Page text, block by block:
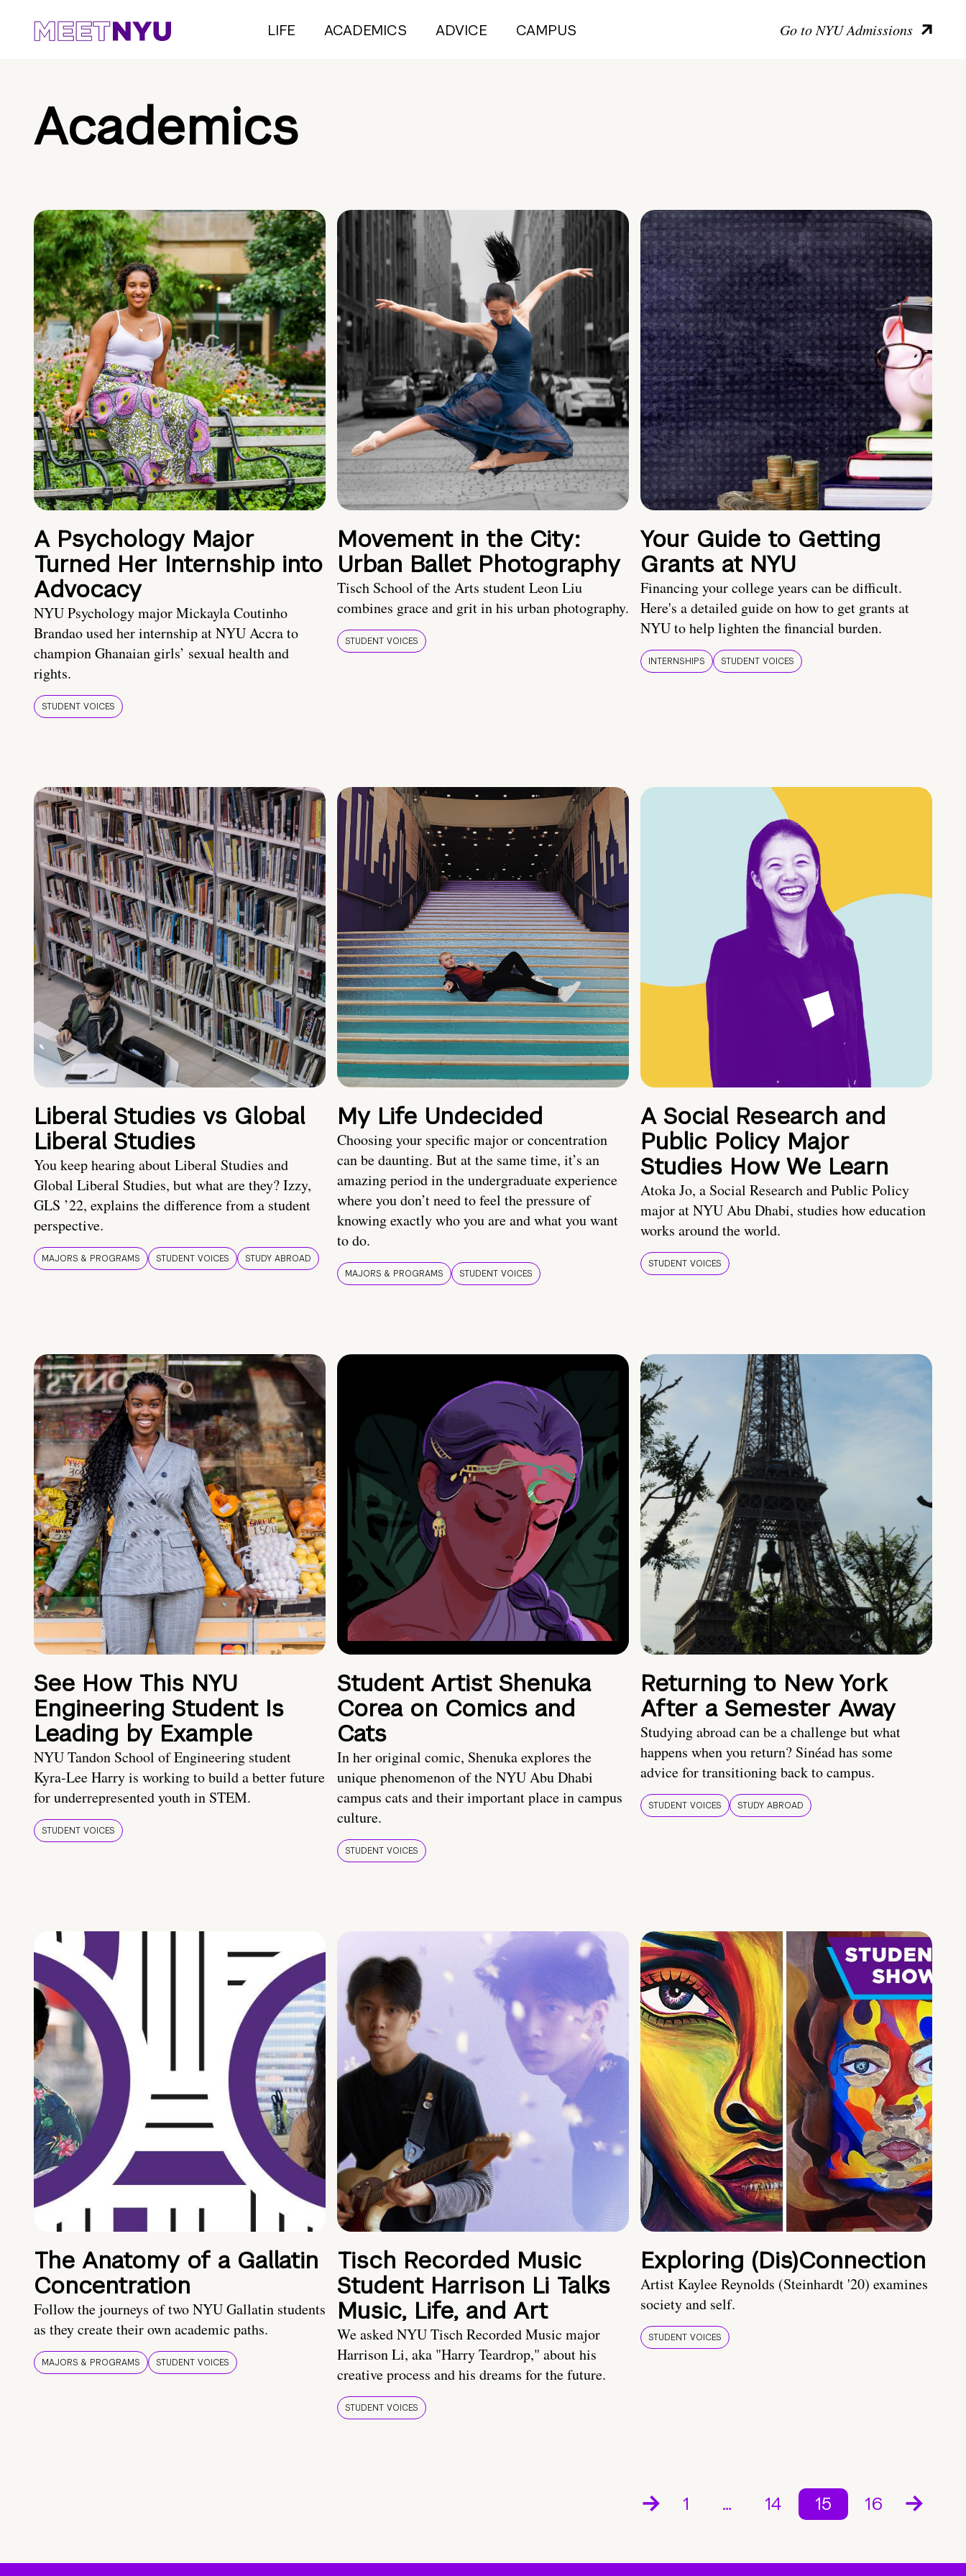
LIFE ACADEMICS ADVICE CAMPUS Go to NYU Admissions
Academics
A Psychology Major
Turned Her Internship into
Advocacy
NYU Psychology major Mickayla Coutinho
Brandao used her internship at NYU Accra to
champion Ghanaian girls’ sexual health and
rights.
STUDENT VOICES
Movement in the City:
Urban Ballet Photography
Tisch School of the Arts student Leon Liu
combines grace and grit in his urban photography.
STUDENT VOICES
Your Guide to Getting
Grants at NYU
Financing your college years can be difficult.
Here's a detailed guide on how to get grants at
NYU to help lighten the financial burden.
INTERNSHIPS STUDENT VOICES
Liberal Studies vs Global
Liberal Studies
You keep hearing about Liberal Studies and
Global Liberal Studies, but what are they? Izzy,
GLS ’22, explains the difference from a student
perspective.
MAJORS & PROGRAMS STUDENT VOICES STUDY ABROAD
My Life Undecided
Choosing your specific major or concentration
can be daunting. But at the same time, it’s an
amazing period in the undergraduate experience
where you don’t need to feel the pressure of
knowing exactly who you are and what you want
to do.
MAJORS & PROGRAMS STUDENT VOICES
A Social Research and
Public Policy Major
Studies How We Learn
Atoka Jo, a Social Research and Public Policy
major at NYU Abu Dhabi, studies how education
works around the world.
STUDENT VOICES
See How This NYU
Engineering Student Is
Leading by Example
NYU Tandon School of Engineering student
Kyra-Lee Harry is working to build a better future
for underrepresented youth in STEM.
STUDENT VOICES
Student Artist Shenuka
Corea on Comics and
Cats
In her original comic, Shenuka explores the
unique phenomenon of the NYU Abu Dhabi
campus cats and their important place in campus
culture.
STUDENT VOICES
Returning to New York
After a Semester Away
Studying abroad can be a challenge but what
happens when you return? Sinéad has some
advice for transitioning back to campus.
STUDENT VOICES STUDY ABROAD
The Anatomy of a Gallatin
Concentration
Follow the journeys of two NYU Gallatin students
as they create their own academic paths.
MAJORS & PROGRAMS STUDENT VOICES
Tisch Recorded Music
Student Harrison Li Talks
Music, Life, and Art
We asked NYU Tisch Recorded Music major
Harrison Li, aka "Harry Teardrop," about his
creative process and his dreams for the future.
STUDENT VOICES
Exploring (Dis)Connection
Artist Kaylee Reynolds (Steinhardt '20) examines
society and self.
STUDENT VOICES
1 … 14 15 16